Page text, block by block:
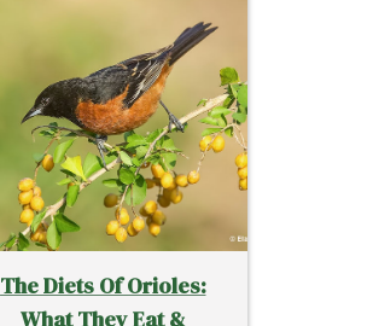
The Diets Of Orioles:
What They Eat &